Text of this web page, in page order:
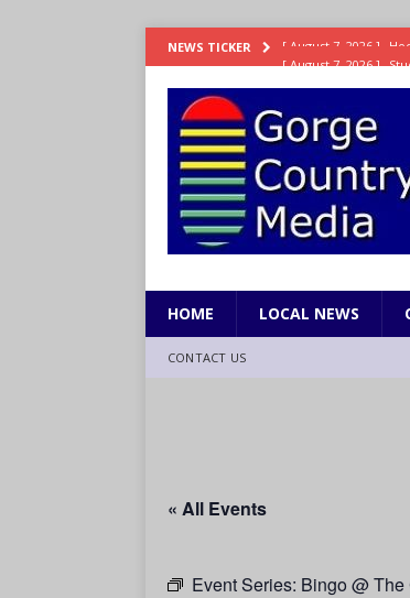
NEWS TICKER [ August 7, 2026 ]
[ August 7, 2026 ]
[ August 7, 2026 ]
ENTERTAINMENT
[ August 7, 2026 ]
HOME LOCAL NEWS
CONTACT US
« All Events
Event Series: Bingo @ The